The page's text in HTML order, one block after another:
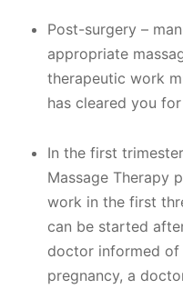
Post-surgery –
appropriate
therapeutic work
has cleared you
In the first
Massage Therapy
work in the first
can be started
doctor informed of
pregnancy, a